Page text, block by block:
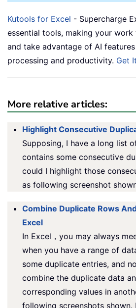
Kutools for Excel - Supercharge
essential tools, making your work
and take advantage of AI
processing and productivity. Get
More relative articles:
Highlight Consecutive
Supposing, I have a long list
contains some consecutive
could I highlight those
as following screenshot
Combine Duplicate Rows
Excel
In Excel，you may always
when you have a range of
some duplicate entries, and
combine the duplicate data
corresponding values in
following screenshots shown.